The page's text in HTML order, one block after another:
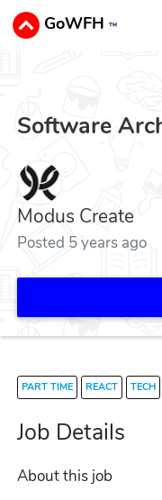
GoWFH ™
Software
Modus Create
Posted 5 years ago
PART TIME REACT TECH
Job Details
About this job